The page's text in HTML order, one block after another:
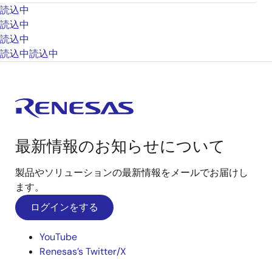
読込中
読込中
読込中
読込中読込中
最新情報のお知らせについて
製品やソリューションの最新情報をメールでお届けし
ます。
ログインをする
YouTube
Renesas’s Twitter/X